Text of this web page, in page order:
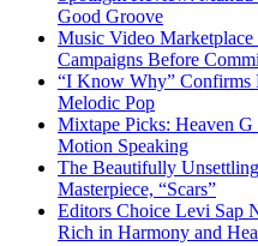
Good Groove
Music Video
Campaigns Before
“I Know Why” Confirms
Melodic Pop
Mixtape Picks: Heaven
Motion Speaking
The Beautifully
Masterpiece, “Scars”
Editors Choice Levi Sap
Rich in Harmony and